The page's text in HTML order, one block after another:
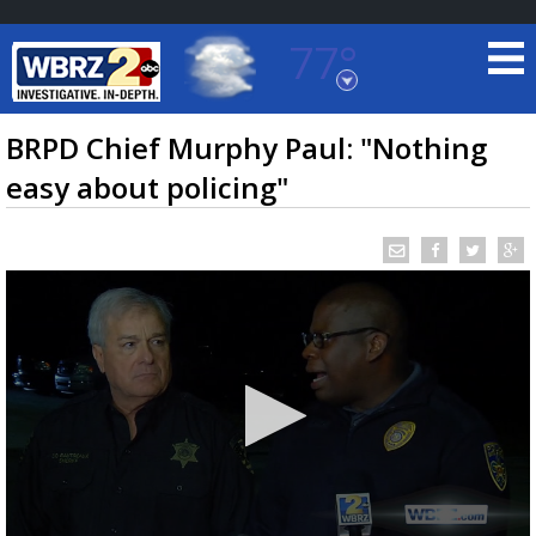
77°
Baton Rouge, Louisiana
7 DAY FORECAST
TRUEVIEW LOCAL RADAR
BRPD Chief Murphy Paul: "Nothing
easy about policing"